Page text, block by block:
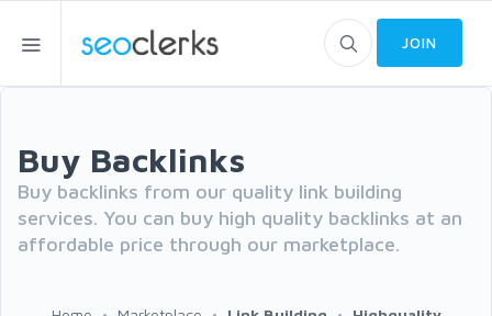
JOIN
Buy Backlinks
Buy backlinks from our quality link building
services. You can buy high quality backlinks at an
affordable price through our marketplace.